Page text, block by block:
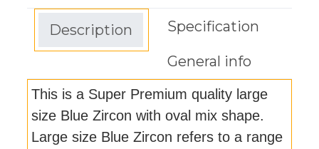
Description Specification
General info
This is a Super Premium quality large
size Blue Zircon with oval mix shape.
Large size Blue Zircon refers to a range